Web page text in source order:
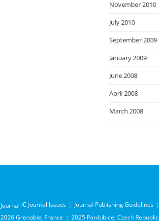
November 2010
July 2010
September 2009
January 2009
June 2008
April 2008
March 2008
Journal IC Journal Issues Journal Publishing Guidelines
2026 Grenoble, France 2025 Pardubice, Czech Republic